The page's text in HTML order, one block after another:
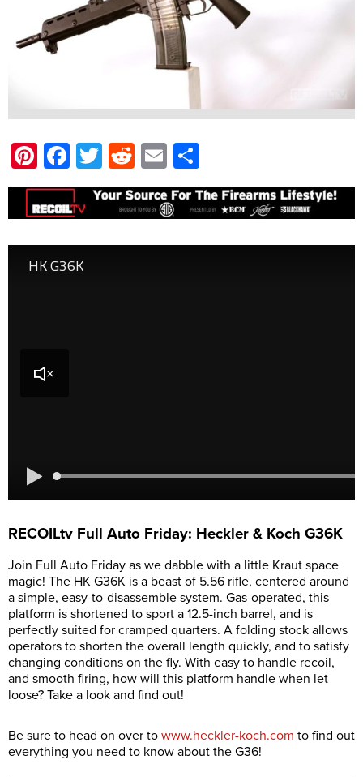
Pinterest
Facebook
Twitter
Reddit
Email
RECOILtv Full Auto Friday: Heckler & Koch G36K
Join Full Auto Friday as we dabble with a little Kraut space
magic! The HK G36K is a beast of 5.56 rifle, centered around
a simple, easy-to-disassemble system. Gas-operated, this
platform is shortened to sport a 12.5-inch barrel, and is
perfectly suited for cramped quarters. A folding stock allows
operators to shorten the overall length quickly, and to satisfy
changing conditions on the fly. With easy to handle recoil,
and smooth firing, how will this platform handle when let
loose? Take a look and find out!
Be sure to head on over to www.heckler-koch.com to find out
everything you need to know about the G36!